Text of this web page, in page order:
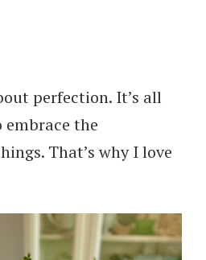
perfection. It’s all
the
That’s why I love